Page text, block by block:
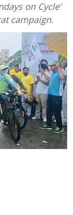
on Cycle’
campaign.